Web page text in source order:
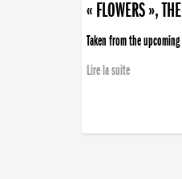
« FLOWERS »,
Taken from the
Lire la suite